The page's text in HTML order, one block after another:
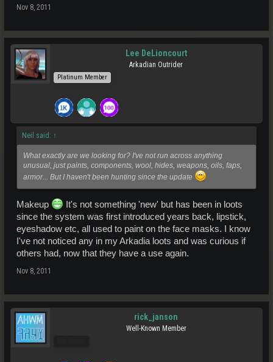
Nov 8, 2011
Lee DeLioncourt
Arkadian Outrider
Platinum Member
Neil said: ↑
What exactly are we looking for? I've not run across anything
unusual, just paints, components, wool, hides, weapons, oils, faps,
armor... But I haven't been hunting since the update
Makeup
It's not something 'new' but has been in loots
since the system was first introduced years back, lipstick,
eyeshadow etc, all used to paint on the face masks. I know
I've not noticed any in my Arkadia loots and was curious if
others had, now that they have a use again.
Nov 8, 2011
rick_janson
Well-Known Member